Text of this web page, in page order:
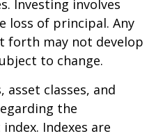
Investing involves
loss of principal. Any
forth may not develop
to change.
asset classes, and
the
Indexes are